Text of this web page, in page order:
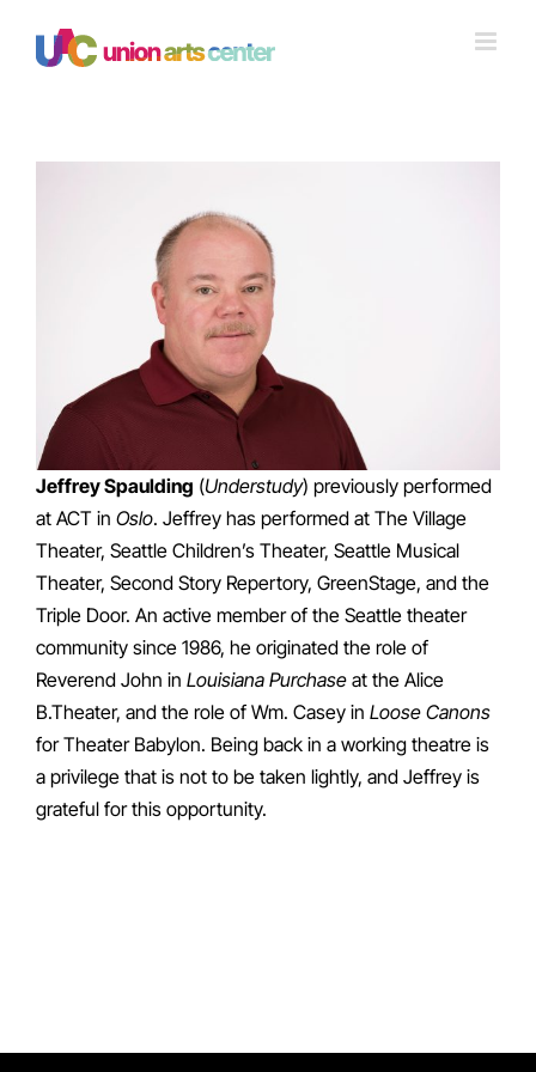
Jeffrey Spaulding (Understudy) previously performed
at ACT in Oslo. Jeffrey has performed at The Village
Theater, Seattle Children’s Theater, Seattle Musical
Theater, Second Story Repertory, GreenStage, and the
Triple Door. An active member of the Seattle theater
community since 1986, he originated the role of
Reverend John in Louisiana Purchaseat the Alice
B.Theater, and the role of Wm. Casey in Loose Canons
for Theater Babylon. Being back in a working theatre is
a privilege that is not to be taken lightly, and Jeffrey is
grateful for this opportunity.